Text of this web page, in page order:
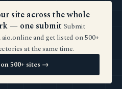
site across the whole
— one submit Submit
and get listed on 500+
at the same time.
500+ sites →